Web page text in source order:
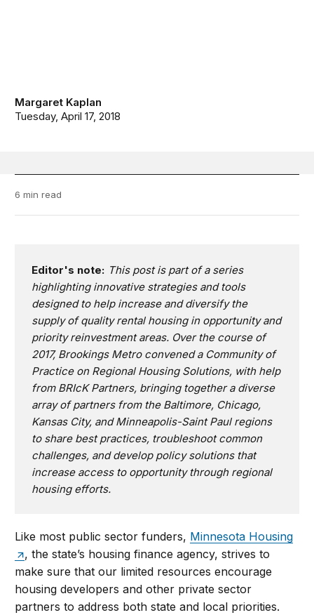
Margaret Kaplan
Tuesday, April 17, 2018
6 min read
Editor's note: This post is part of a series
highlighting innovative strategies and tools
designed to help increase and diversify the
supply of quality rental housing in opportunity and
priority reinvestment areas. Over the course of
2017, Brookings Metro convened a Community of
Practice on Regional Housing Solutions, with help
from BRIcK Partners, bringing together a diverse
array of partners from the Baltimore, Chicago,
Kansas City, and Minneapolis-Saint Paul regions
to share best practices, troubleshoot common
challenges, and develop policy solutions that
increase access to opportunity through regional
housing efforts.
Like most public sector funders, Minnesota Housing
, the state’s housing finance agency, strives to
make sure that our limited resources encourage
housing developers and other private sector
partners to address both state and local priorities.